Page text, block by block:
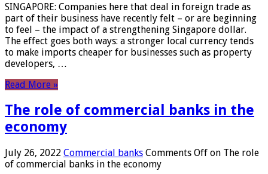
SINGAPORE: Companies here that deal in foreign trade as
part of their business have recently felt – or are beginning
to feel – the impact of a strengthening Singapore dollar.
The effect goes both ways: a stronger local currency tends
to make imports cheaper for businesses such as property
developers, …
Read More »
The role of commercial banks in the
economy
July 26, 2022 Commercial banks Comments Off on The role
of commercial banks in the economy